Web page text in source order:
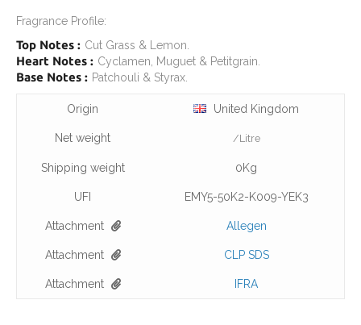
Fragrance Profile:
Top Notes : Cut Grass & Lemon.
Heart Notes : Cyclamen, Muguet & Petitgrain.
Base Notes : Patchouli & Styrax.
Origin United Kingdom
Net weight /Litre
Shipping weight 0Kg
UFI EMY5-50K2-K009-YEK3
Attachment Allegen
Attachment CLP SDS
Attachment IFRA